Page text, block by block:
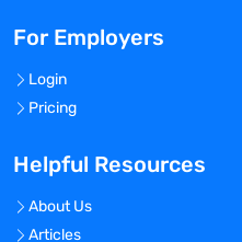
2) PMP Certification
3) Eastern or Central
LOCATION & TRAVEL
For Employers
Login
Pricing
Helpful Resources
About Us
Articles